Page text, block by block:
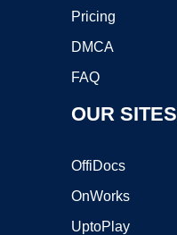
Pricing
DMCA
FAQ
OUR SITES
OffiDocs
OnWorks
UptoPlay